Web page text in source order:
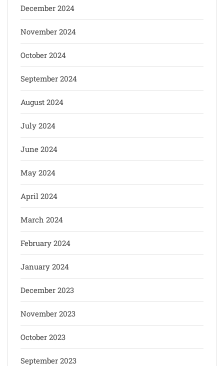
December 2024
November 2024
October 2024
September 2024
August 2024
July 2024
June 2024
May 2024
April 2024
March 2024
February 2024
January 2024
December 2023
November 2023
October 2023
September 2023